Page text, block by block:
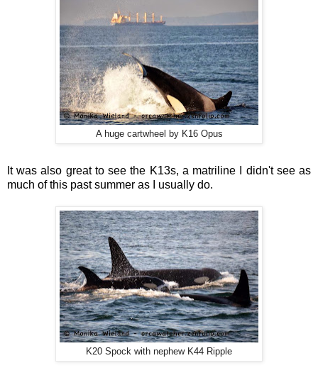
A huge cartwheel by K16 Opus
It was also great to see the K13s, a matriline I didn't see as
much of this past summer as I usually do.
K20 Spock with nephew K44 Ripple